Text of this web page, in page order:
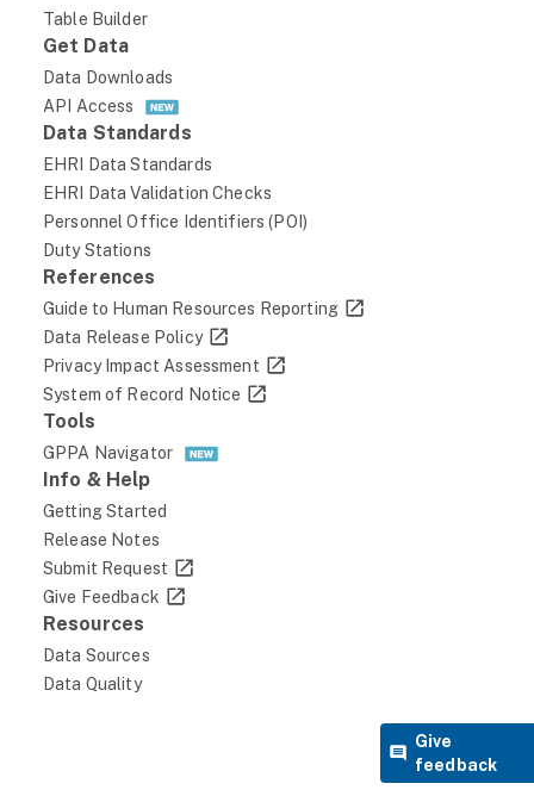
current_appointment_authority_1
100.00.1-Current Appointment Authority (1)
table. Null is not permitted.
NV00-Department of the Navy
February 2025
Table Builder
Get Data
Data Downloads
API Access
Data Standards
EHRI Data Standards
EHRI Data Validation Checks
Personnel Office Identifiers (POI)
Duty Stations
References
Guide to Human Resources Reporting
Data Release Policy
Privacy Impact Assessment
System of Record Notice
Tools
GPPA Navigator
Info & Help
Getting Started
Release Notes
Submit Request
Give Feedback
Resources
Data Sources
Data Quality
Give
feedback